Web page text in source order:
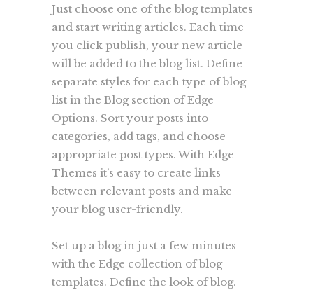
Just choose one of the blog templates
and start writing articles. Each time
you click publish, your new article
will be added to the blog list. Define
separate styles for each type of blog
list in the Blog section of Edge
Options. Sort your posts into
categories, add tags, and choose
appropriate post types. With Edge
Themes it’s easy to create links
between relevant posts and make
your blog user-friendly.
Set up a blog in just a few minutes
with the Edge collection of blog
templates. Define the look of blog.